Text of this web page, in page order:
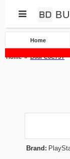
Home
Home B08FC6C75Y
Brand: